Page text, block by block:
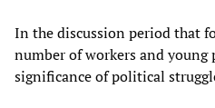
In the discussion period that
number of workers and young
significance of political